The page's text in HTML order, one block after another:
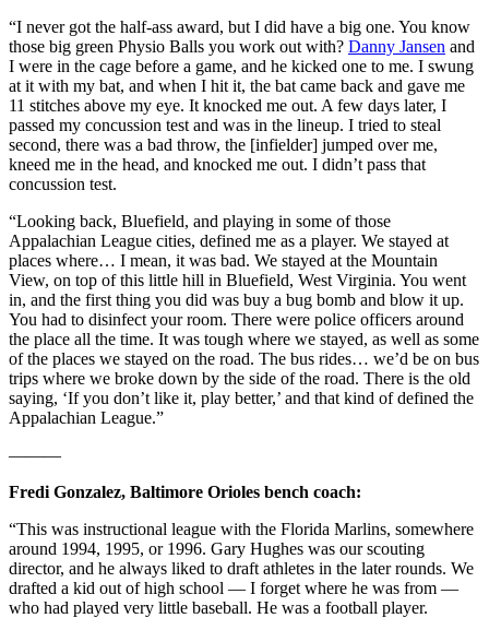
“I never got the half-ass award, but I did have a big one. You know
those big green Physio Balls you work out with? Danny Jansen and
I were in the cage before a game, and he kicked one to me. I swung
at it with my bat, and when I hit it, the bat came back and gave me
11 stitches above my eye. It knocked me out. A few days later, I
passed my concussion test and was in the lineup. I tried to steal
second, there was a bad throw, the [infielder] jumped over me,
kneed me in the head, and knocked me out. I didn’t pass that
concussion test.
“Looking back, Bluefield, and playing in some of those
Appalachian League cities, defined me as a player. We stayed at
places where… I mean, it was bad. We stayed at the Mountain
View, on top of this little hill in Bluefield, West Virginia. You went
in, and the first thing you did was buy a bug bomb and blow it up.
You had to disinfect your room. There were police officers around
the place all the time. It was tough where we stayed, as well as some
of the places we stayed on the road. The bus rides… we’d be on bus
trips where we broke down by the side of the road. There is the old
saying, ‘If you don’t like it, play better,’ and that kind of defined the
Appalachian League.”
———
Fredi Gonzalez, Baltimore Orioles bench coach:
“This was instructional league with the Florida Marlins, somewhere
around 1994, 1995, or 1996. Gary Hughes was our scouting
director, and he always liked to draft athletes in the later rounds. We
drafted a kid out of high school — I forget where he was from —
who had played very little baseball. He was a football player.